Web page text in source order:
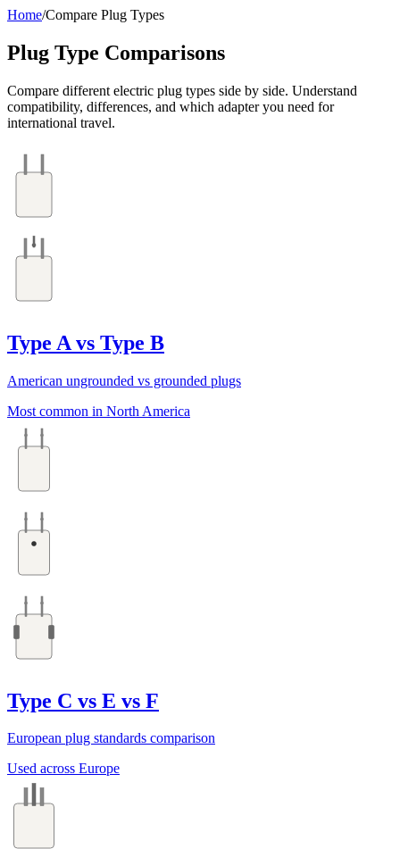
Home/Compare Plug Types
Plug Type Comparisons
Compare different electric plug types side by side. Understand
compatibility, differences, and which adapter you need for
international travel.
Type A vs Type B
American ungrounded vs grounded plugs
Most common in North America
Type C vs E vs F
European plug standards comparison
Used across Europe